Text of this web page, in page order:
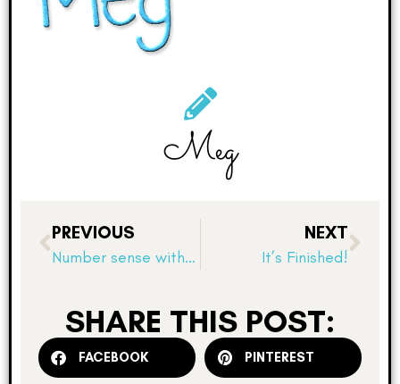
Meg
PREVIOUS
Number sense with fractions–critiquing the reasoning of others!
NEXT
It’s Finished!
SHARE THIS POST:
FACEBOOK PINTEREST